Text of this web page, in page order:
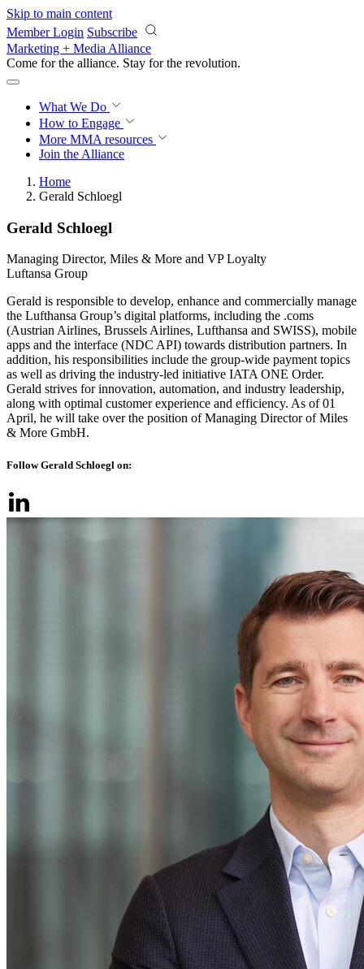
Skip to main content
Member Login Subscribe
Marketing + Media Alliance
Come for the alliance. Stay for the revolution.
What We Do
How to Engage
More MMA resources
Join the Alliance
Home
Gerald Schloegl
Gerald Schloegl
Managing Director, Miles & More and VP Loyalty
Luftansa Group
Gerald is responsible to develop, enhance and commercially manage
the Lufthansa Group’s digital platforms, including the .coms
(Austrian Airlines, Brussels Airlines, Lufthansa and SWISS), mobile
apps and the interface (NDC API) towards distribution partners. In
addition, his responsibilities include the group-wide payment topics
as well as driving the industry-led initiative IATA ONE Order.
Gerald strives for innovation, automation, and industry leadership,
along with optimal customer experience and efficiency. As of 01
April, he will take over the position of Managing Director of Miles
& More GmbH.
Follow Gerald Schloegl on: